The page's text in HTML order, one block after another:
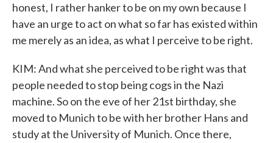
honest, I rather hanker to be on my own because I
have an urge to act on what so far has existed within
me merely as an idea, as what I perceive to be right.
KIM: And what she perceived to be right was that
people needed to stop being cogs in the Nazi
machine. So on the eve of her 21st birthday, she
moved to Munich to be with her brother Hans and
study at the University of Munich. Once there,